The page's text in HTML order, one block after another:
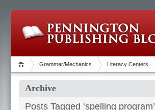
Grammar/Mechanics Literacy Centers
Archive
Posts Tagged ‘spelling program’